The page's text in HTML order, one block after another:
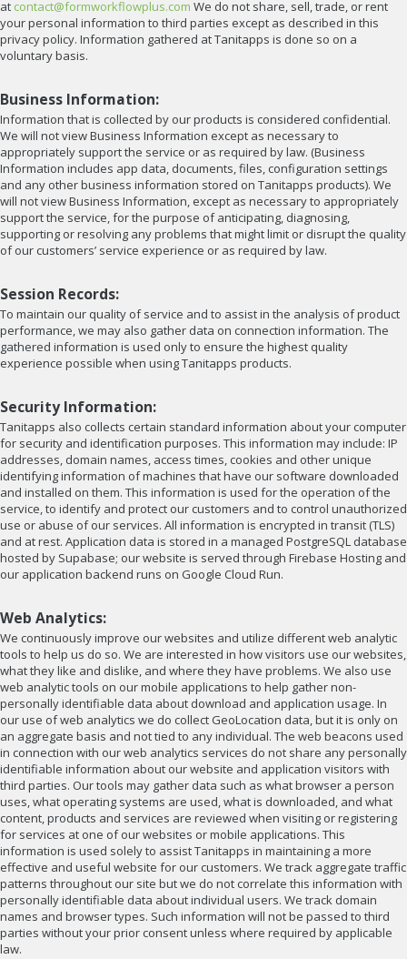
at contact@formworkflowplus.com We do not share, sell, trade, or rent
your personal information to third parties except as described in this
privacy policy. Information gathered at Tanitapps is done so on a
voluntary basis.
Business Information:
Information that is collected by our products is considered confidential.
We will not view Business Information except as necessary to
appropriately support the service or as required by law. (Business
Information includes app data, documents, files, configuration settings
and any other business information stored on Tanitapps products). We
will not view Business Information, except as necessary to appropriately
support the service, for the purpose of anticipating, diagnosing,
supporting or resolving any problems that might limit or disrupt the quality
of our customers’ service experience or as required by law.
Session Records:
To maintain our quality of service and to assist in the analysis of product
performance, we may also gather data on connection information. The
gathered information is used only to ensure the highest quality
experience possible when using Tanitapps products.
Security Information:
Tanitapps also collects certain standard information about your computer
for security and identification purposes. This information may include: IP
addresses, domain names, access times, cookies and other unique
identifying information of machines that have our software downloaded
and installed on them. This information is used for the operation of the
service, to identify and protect our customers and to control unauthorized
use or abuse of our services. All information is encrypted in transit (TLS)
and at rest. Application data is stored in a managed PostgreSQL database
hosted by Supabase; our website is served through Firebase Hosting and
our application backend runs on Google Cloud Run.
Web Analytics:
We continuously improve our websites and utilize different web analytic
tools to help us do so. We are interested in how visitors use our websites,
what they like and dislike, and where they have problems. We also use
web analytic tools on our mobile applications to help gather non-
personally identifiable data about download and application usage. In
our use of web analytics we do collect GeoLocation data, but it is only on
an aggregate basis and not tied to any individual. The web beacons used
in connection with our web analytics services do not share any personally
identifiable information about our website and application visitors with
third parties. Our tools may gather data such as what browser a person
uses, what operating systems are used, what is downloaded, and what
content, products and services are reviewed when visiting or registering
for services at one of our websites or mobile applications. This
information is used solely to assist Tanitapps in maintaining a more
effective and useful website for our customers. We track aggregate traffic
patterns throughout our site but we do not correlate this information with
personally identifiable data about individual users. We track domain
names and browser types. Such information will not be passed to third
parties without your prior consent unless where required by applicable
law.